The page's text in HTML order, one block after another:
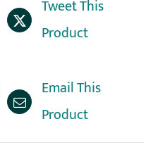
Tweet This
Product
Email This
Product